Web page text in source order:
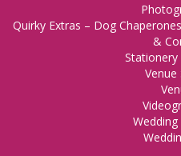
Quirky Extras – Dog
&
Venue
Wedding